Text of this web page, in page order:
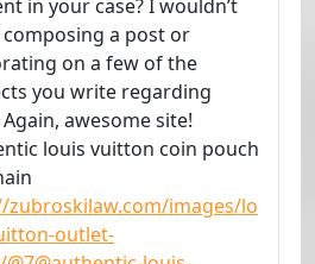
in your case? I wouldn’t
a post or
on a few of the
you write regarding
awesome site!
louis vuitton coin pouch
zubroskilaw.com/images/lo
outlet-